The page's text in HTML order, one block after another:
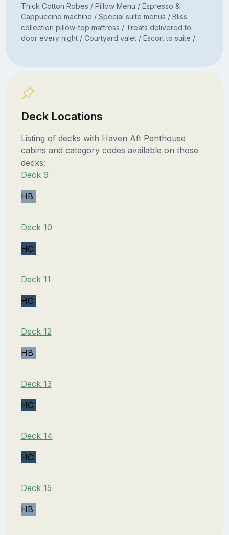
Thick Cotton Robes / Pillow Menu / Espresso &
Cappuccino machine / Special suite menus / Bliss
collection pillow-top mattress / Treats delivered to
door every night / Courtyard valet / Escort to suite /
Deck Locations
Listing of decks with Haven Aft Penthouse
cabins and category codes available on those
decks:
Deck 9
HB
Deck 10
HC
Deck 11
HC
Deck 12
HB
Deck 13
HC
Deck 14
HC
Deck 15
HB